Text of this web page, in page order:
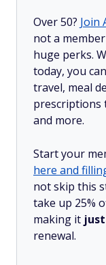
Over 50? Join
not a
huge perks.
today, you
travel, meal
prescriptions
and more.
Start your
here and
not skip this
take up 25%
making it
renewal.